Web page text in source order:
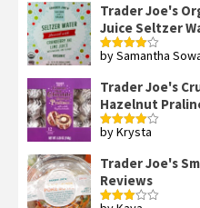
Trader Joe's
Juice Seltzer
Rated4
by Samantha
Trader Joe's
Hazelnut
Rated4
by Krysta
Trader Joe's
Reviews